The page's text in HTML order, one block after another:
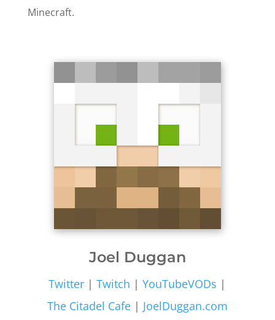
Minecraft.
Joel Duggan
Twitter |Twitch |YouTubeVODs |
The Citadel Cafe| JoelDuggan.com